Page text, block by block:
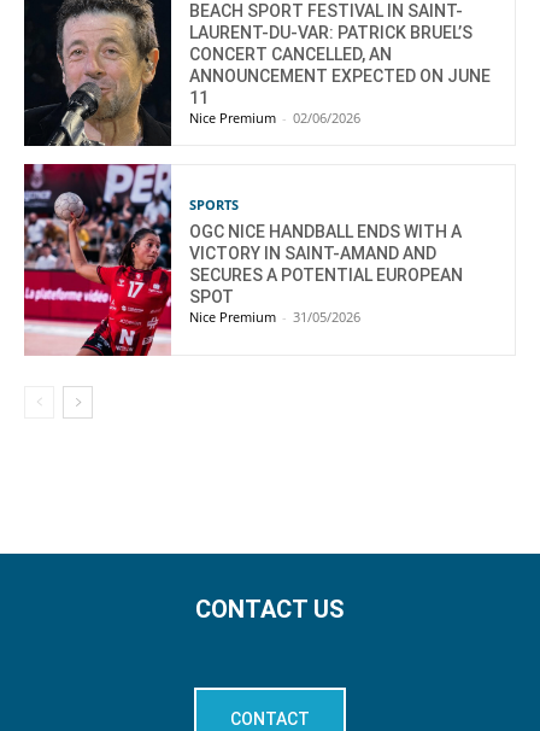
BEACH SPORT FESTIVAL IN SAINT-
LAURENT-DU-VAR: PATRICK BRUEL’S
CONCERT CANCELLED, AN
ANNOUNCEMENT EXPECTED ON JUNE
11
Nice Premium - 02/06/2026
SPORTS
OGC NICE HANDBALL ENDS WITH A
VICTORY IN SAINT-AMAND AND
SECURES A POTENTIAL EUROPEAN
SPOT
Nice Premium - 31/05/2026
CONTACT US
CONTACT